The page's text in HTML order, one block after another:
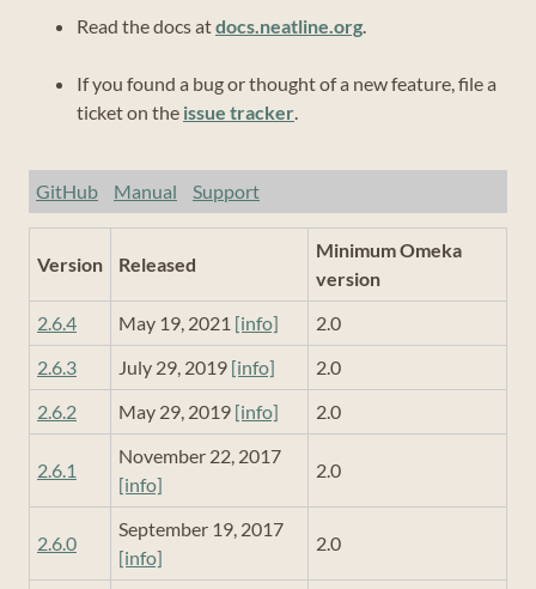
Read the docs atdocs.neatline.org.
If you found a bug or thought of a new feature, file a
ticket on the issue tracker.
GitHub Manual Support
Version Released
Minimum Omeka
version
2.6.4
May 19, 2021 [info]
2.0
2.6.3
July 29, 2019 [info]
2.0
2.6.2
May 29, 2019 [info] 2.0
2.6.1
November 22, 2017
[info]
2.0
2.6.0
September 19, 2017
[info]
2.0